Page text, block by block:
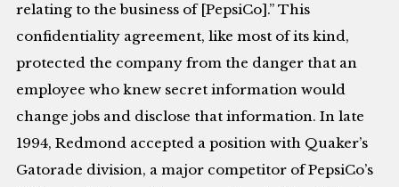
relating to the business of [PepsiCo].” This
confidentiality agreement, like most of its kind,
protected the company from the danger that an
employee who knew secret information would
change jobs and disclose that information. In late
1994, Redmond accepted a position with Quaker’s
Gatorade division, a major competitor of PepsiCo’s